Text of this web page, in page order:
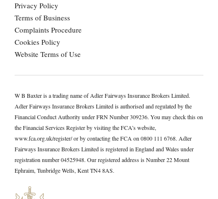
Privacy Policy
Terms of Business
Complaints Procedure
Cookies Policy
Website Terms of Use
W B Baxter is a trading name of Adler Fairways Insurance Brokers Limited.
Adler Fairways Insurance Brokers Limited is authorised and regulated by the
Financial Conduct Authority under FRN Number 309236. You may check this on
the Financial Services Register by visiting the FCA’s website,
www.fca.org.uk/register/ or by contacting the FCA on 0800 111 6768. Adler
Fairways Insurance Brokers Limited is registered in England and Wales under
registration number 04525948. Our registered address is Number 22 Mount
Ephraim, Tunbridge Wells, Kent TN4 8AS.